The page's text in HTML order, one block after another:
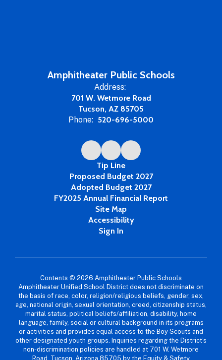
Amphitheater Public Schools
Address:
701 W. Wetmore Road
Tucson, AZ 85705
Phone: 520-696-5000
Tip Line
Proposed Budget 2027
Adopted Budget 2027
FY2025 Annual Financial Report
Site Map
Accessibility
Sign In
Contents © 2026 Amphitheater Public Schools
Amphitheater Unified School District does not discriminate on
the basis of race, color, religion/religious beliefs, gender, sex,
age, national origin, sexual orientation, creed, citizenship status,
marital status, political beliefs/affiliation, disability, home
language, family, social or cultural background in its programs
or activities and provides equal access to the Boy Scouts and
other designated youth groups. Inquiries regarding the District’s
non-discrimination policies are handled at 701 W. Wetmore
Road, Tucson, Arizona 85705 by the Equity & Safety